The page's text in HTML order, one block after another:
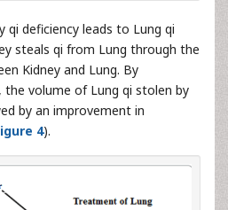
qi deficiency leads to Lung qi
steals qi from Lung through the
Kidney and Lung. By
the volume of Lung qi stolen by
by an improvement in
4).